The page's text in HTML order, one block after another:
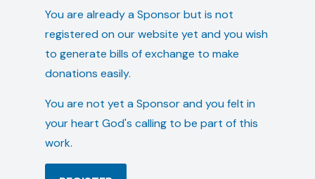
You are already a Sponsor but is not
registered on our website yet and you wish
to generate bills of exchange to make
donations easily.
You are not yet a Sponsor and you felt in
your heart God's calling to be part of this
work.